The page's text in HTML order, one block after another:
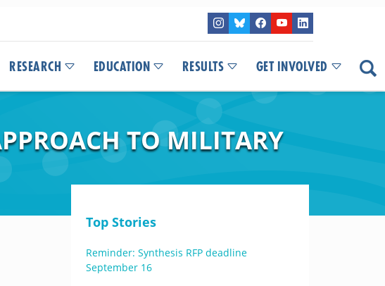
RESEARCH EDUCATION RESULTS GET INVOLVED
TO MILITARY
Top Stories
Reminder: Synthesis RFP deadline
September 16